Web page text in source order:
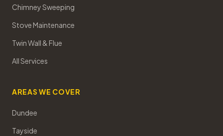
Chimney Sweeping
Stove Maintenance
Twin Wall & Flue
All Services
AREAS WE COVER
Dundee
Tayside